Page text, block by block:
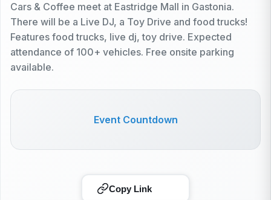
Cars & Coffee meet at Eastridge Mall in Gastonia.
There will be a Live DJ, a Toy Drive and food trucks!
Features food trucks, live dj, toy drive. Expected
attendance of 100+ vehicles. Free onsite parking
available.
Event Countdown
Copy Link